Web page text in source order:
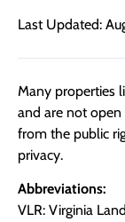
Last Updated:
Many properties
and are not
from the public
privacy.
Abbreviations:
VLR: Virginia